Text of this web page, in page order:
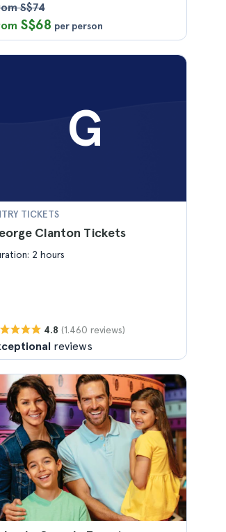
S$74
S$68 per person
G
TICKETS
Clanton Tickets
2 hours
4.8 (1.460 reviews)
reviews